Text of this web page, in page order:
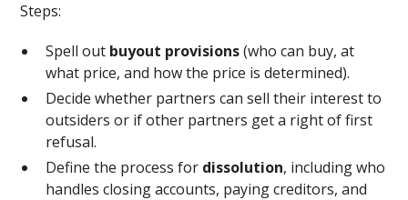
Steps:
Spell out buyout provisions(who can buy, at
what price, and how the price is determined).
Decide whether partners can sell their interest to
outsiders or if other partners get a right of first
refusal.
Define the process for dissolution, including who
handles closing accounts, paying creditors, and